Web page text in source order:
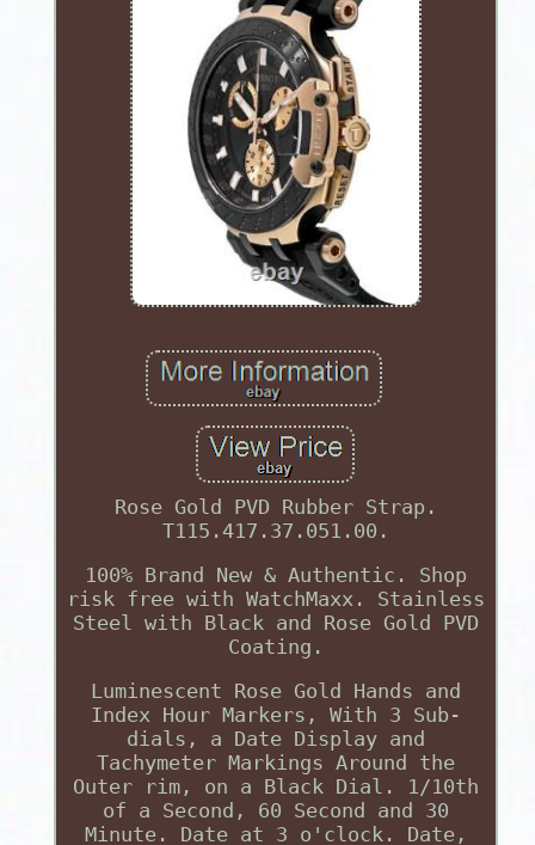
Rose Gold PVD Rubber Strap.
T115.417.37.051.00.
100% Brand New & Authentic. Shop
risk free with WatchMaxx. Stainless
Steel with Black and Rose Gold PVD
Coating.
Luminescent Rose Gold Hands and
Index Hour Markers, With 3 Sub-
dials, a Date Display and
Tachymeter Markings Around the
Outer rim, on a Black Dial. 1/10th
of a Second, 60 Second and 30
Minute. Date at 3 o'clock. Date,